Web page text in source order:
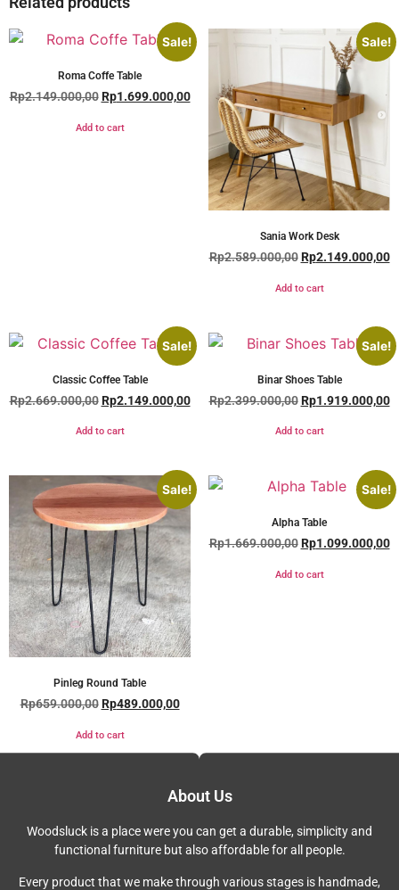
Sale!
Roma Coffe Table
Rp2.149.000,00 Rp1.699.000,00
Add to cart
Sale!
Sania Work Desk
Rp2.589.000,00 Rp2.149.000,00
Add to cart
Sale!
Classic Coffee Table
Rp2.669.000,00 Rp2.149.000,00
Add to cart
Sale!
Binar Shoes Table
Rp2.399.000,00 Rp1.919.000,00
Add to cart
Sale!
Pinleg Round Table
Rp659.000,00 Rp489.000,00
Add to cart
Sale!
Alpha Table
Rp1.669.000,00 Rp1.099.000,00
Add to cart
About Us
Woodsluck is a place were you can get a durable, simplicity and
functional furniture but also affordable for all people.
Every product that we make through various stages is handmade,